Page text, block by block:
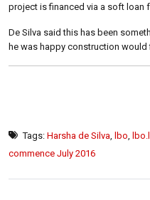
project is financed via a soft loan
De Silva said this has been
he was happy construction would
Tags: Harsha de Silva lbo
commence July 2016